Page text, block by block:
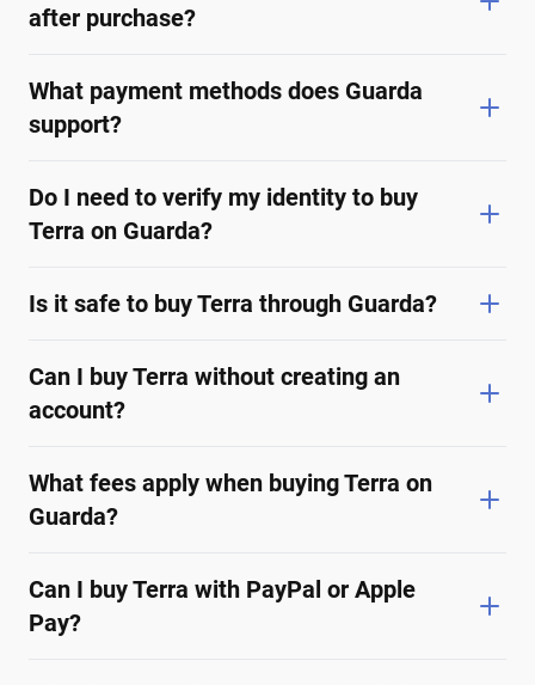
after purchase?
What payment methods does Guarda
support?
Do I need to verify my identity to buy
Terra on Guarda?
Is it safe to buy Terra through Guarda?
Can I buy Terra without creating an
account?
What fees apply when buying Terra on
Guarda?
Can I buy Terra with PayPal or Apple
Pay?